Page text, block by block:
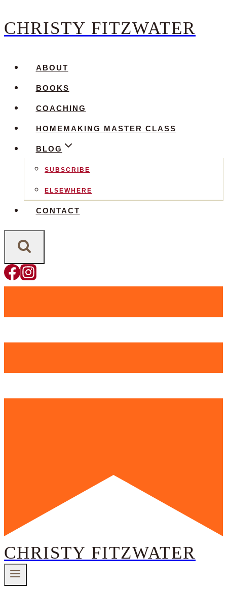
Skip
content
CHRISTY FITZWATER
ABOUT
BOOKS
COACHING
HOMEMAKING MASTER CLASS
BLOG
SUBSCRIBE
ELSEWHERE
CONTACT
CHRISTY FITZWATER